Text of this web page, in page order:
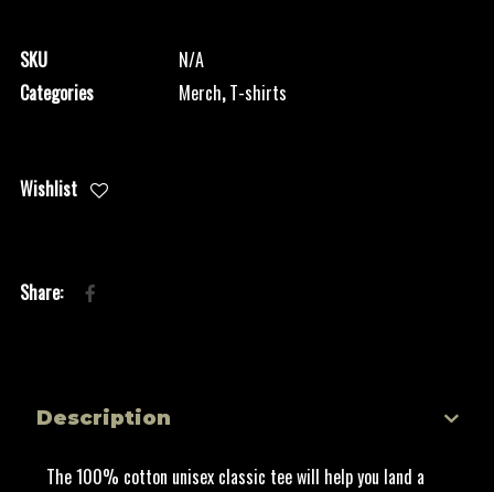
Shirt
quantity
SKU
N/A
Categories
Merch,T-shirts
Wishlist
Description
The 100% cotton unisex classic tee will help you land a